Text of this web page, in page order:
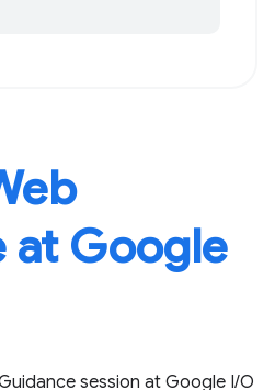
at Google
session at Google I / O